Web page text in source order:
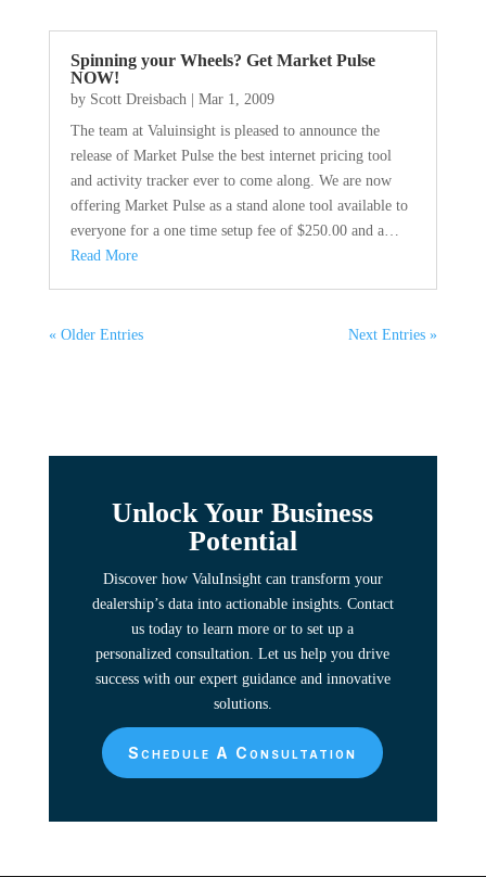
Spinning your Wheels? Get Market Pulse
NOW!
by Scott Dreisbach| Mar 1, 2009
The team at Valuinsight is pleased to announce the
release of Market Pulse the best internet pricing tool
and activity tracker ever to come along. We are now
offering Market Pulse as a stand alone tool available to
everyone for a one time setup fee of $250.00 and a…
Read More
« Older Entries Next Entries »
Unlock Your Business
Potential
Discover how ValuInsight can transform your
dealership’s data into actionable insights. Contact
us today to learn more or to set up a
personalized consultation. Let us help you drive
success with our expert guidance and innovative
solutions.
Schedule A Consultation